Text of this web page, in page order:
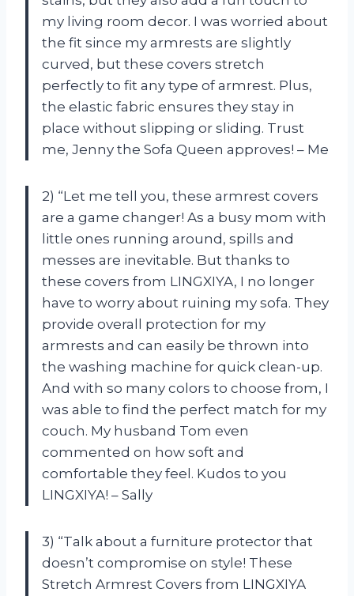
my living room decor. I was worried about
the fit since my armrests are slightly
curved, but these covers stretch
perfectly to fit any type of armrest. Plus,
the elastic fabric ensures they stay in
place without slipping or sliding. Trust
me, Jenny the Sofa Queen approves! – Me
2) “Let me tell you, these armrest covers
are a game changer! As a busy mom with
little ones running around, spills and
messes are inevitable. But thanks to
these covers from LINGXIYA, I no longer
have to worry about ruining my sofa. They
provide overall protection for my
armrests and can easily be thrown into
the washing machine for quick clean-up.
And with so many colors to choose from, I
was able to find the perfect match for my
couch. My husband Tom even
commented on how soft and
comfortable they feel. Kudos to you
LINGXIYA! – Sally
3) “Talk about a furniture protector that
doesn’t compromise on style! These
Stretch Armrest Covers from LINGXIYA